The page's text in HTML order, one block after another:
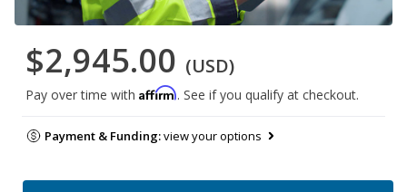
$2,945.00 (USD)
Pay over time with Affirm. See if you qualify at checkout.
Payment & Funding:view your options